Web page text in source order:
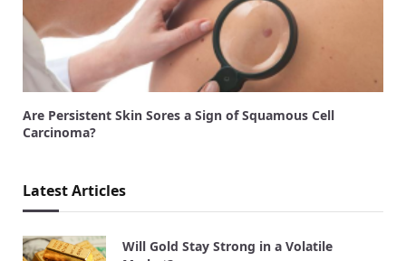
Are Persistent Skin Sores a Sign of Squamous Cell
Carcinoma?
Latest Articles
Will Gold Stay Strong in a Volatile